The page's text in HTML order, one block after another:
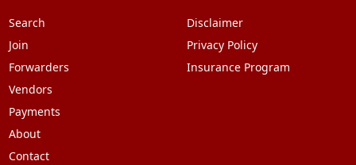
Search
Join
Forwarders
Vendors
Payments
About
Contact
Disclaimer
Privacy Policy
Insurance Program